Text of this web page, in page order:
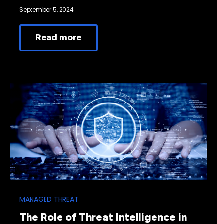
September 5, 2024
Read more
MANAGED THREAT
The Role of Threat Intelligence in